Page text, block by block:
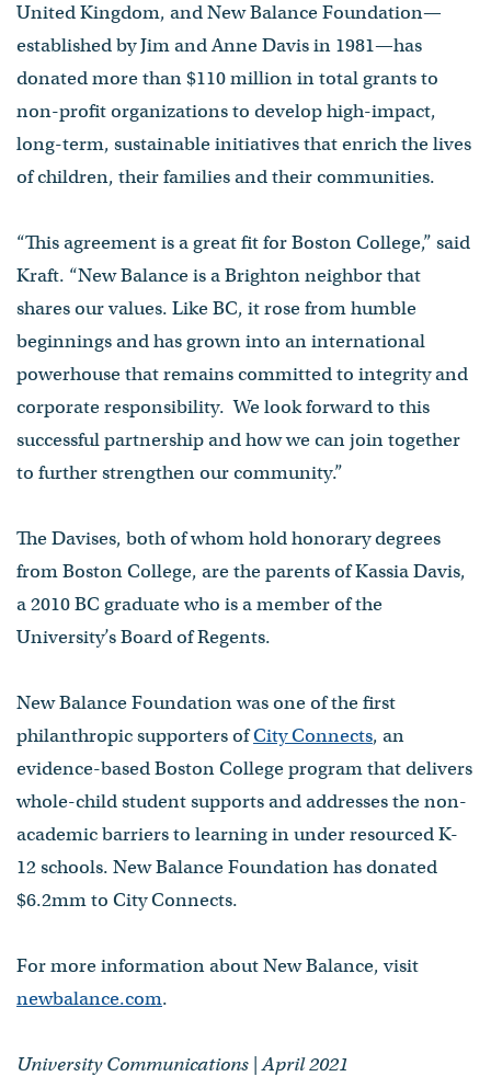
United Kingdom, and New Balance Foundation—
established by Jim and Anne Davis in 1981—has
donated more than $110 million in total grants to
non-profit organizations to develop high-impact,
long-term, sustainable initiatives that enrich the lives
of children, their families and their communities.
“This agreement is a great fit for Boston College,” said
Kraft. “New Balance is a Brighton neighbor that
shares our values. Like BC, it rose from humble
beginnings and has grown into an international
powerhouse that remains committed to integrity and
corporate responsibility. We look forward to this
successful partnership and how we can join together
to further strengthen our community.”
The Davises, both of whom hold honorary degrees
from Boston College, are the parents of Kassia Davis,
a 2010 BC graduate who is a member of the
University’s Board of Regents.
New Balance Foundation was one of the first
philanthropic supporters ofCity Connects, an
evidence-based Boston College program that delivers
whole-child student supports and addresses the non-
academic barriers to learning in under resourced K-
12 schools. New Balance Foundation has donated
$6.2mm to City Connects.
For more information about New Balance, visit
newbalance.com.
University Communications | April 2021